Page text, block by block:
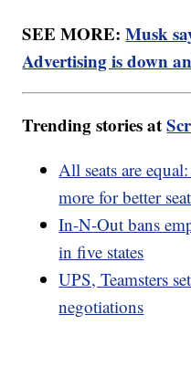
SEE MORE:Musk
Advertising is down
Trending stories at
All seats are
more for better
In-N-Out bans
in five states
UPS, Teamsters
negotiations